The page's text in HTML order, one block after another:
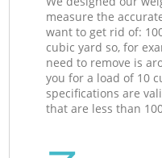
measure the
want to get rid of:
cubic yard so, for
need to remove is
you for a load of 10
specifications are
that are less than